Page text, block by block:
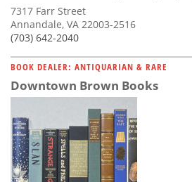
7317 Farr Street
Annandale, VA 22003-2516
(703) 642-2040
BOOK DEALER: ANTIQUARIAN & RARE
Downtown Brown Books